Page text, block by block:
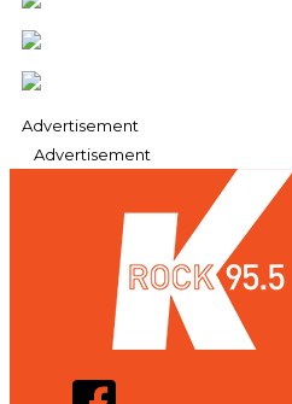
Advertisement
Advertisement
Facebook